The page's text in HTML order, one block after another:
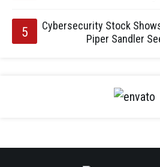
Cybersecurity Stock
Piper Sandler